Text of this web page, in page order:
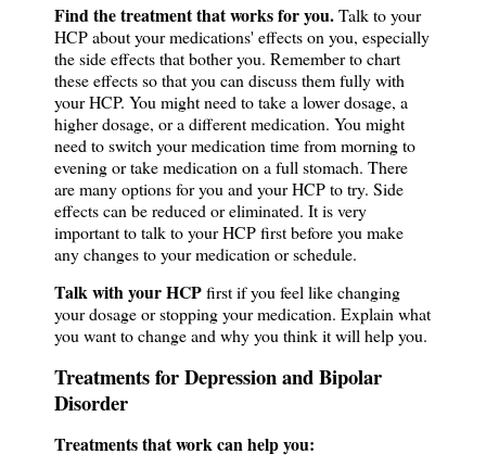
Find the treatment that works for you.Talk to your
HCP about your medications' effects on you, especially
the side effects that bother you. Remember to chart
these effects so that you can discuss them fully with
your HCP. You might need to take a lower dosage, a
higher dosage, or a different medication. You might
need to switch your medication time from morning to
evening or take medication on a full stomach. There
are many options for you and your HCP to try. Side
effects can be reduced or eliminated. It is very
important to talk to your HCP first before you make
any changes to your medication or schedule.
Talk with your HCPfirst if you feel like changing
your dosage or stopping your medication. Explain what
you want to change and why you think it will help you.
Treatments for Depression and Bipolar
Disorder
Treatments that work can help you: